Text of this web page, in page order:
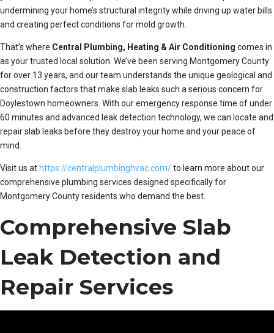
undermining your home’s structural integrity while driving up water bills
and creating perfect conditions for mold growth.
That’s where Central Plumbing, Heating & Air Conditioning comes in
as your trusted local solution. We’ve been serving Montgomery County
for over 13 years, and our team understands the unique geological and
construction factors that make slab leaks such a serious concern for
Doylestown homeowners. With our emergency response time of under
60 minutes and advanced leak detection technology, we can locate and
repair slab leaks before they destroy your home and your peace of
mind.
Visit us at https://centralplumbinghvac.com/to learn more about our
comprehensive plumbing services designed specifically for
Montgomery County residents who demand the best.
Comprehensive Slab
Leak Detection and
Repair Services